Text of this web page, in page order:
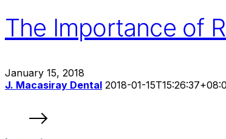
The Importance of
January 15, 2018
J. Macasiray Dental 2018-01-